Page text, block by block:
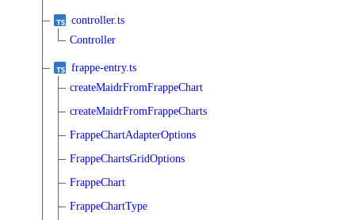
controller.ts
Controller
frappe-entry.ts
createMaidrFromFrappeChart
createMaidrFromFrappeCharts
FrappeChartAdapterOptions
FrappeChartsGridOptions
FrappeChart
FrappeChartType